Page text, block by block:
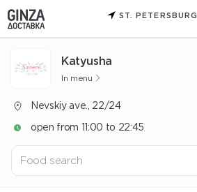
ST. PETERSBURG
Katyusha
In menu
Nevskiy ave., 22/24
open from 11:00 to 22:45